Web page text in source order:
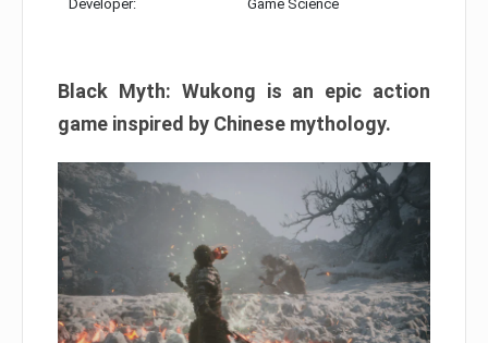
Developer: Game Science
Black Myth: Wukong is an epic action
game inspired by Chinese mythology.